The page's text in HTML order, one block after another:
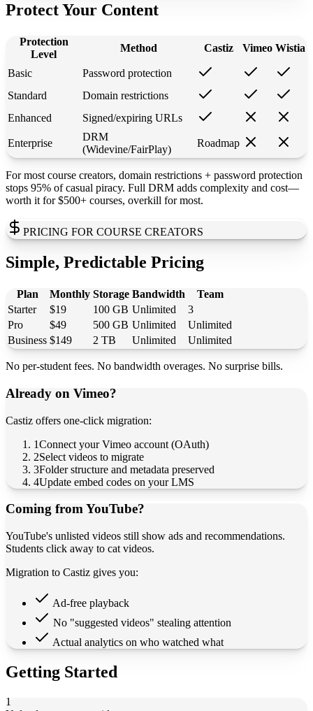
Protect Your Content
Protection
Level
Method Castiz Vimeo Wistia
Basic
Password protection
Standard
Domain restrictions
Enhanced
Signed/expiring URLs
Enterprise
DRM
(Widevine/FairPlay)
Roadmap
For most course creators, domain restrictions + password protection
stops 95% of casual piracy. Full DRM adds complexity and cost—
worth it for $500+ courses, overkill for most.
PRICING FOR COURSE CREATORS
Simple, Predictable Pricing
Plan Monthly Storage Bandwidth
Team
Starter
$19 100 GB Unlimited
3
Pro
$49 500 GB Unlimited
Unlimited
Business $149 2 TB Unlimited Unlimited
No per-student fees. No bandwidth overages. No surprise bills.
Already on Vimeo?
Castiz offers one-click migration:
1Connect your Vimeo account (OAuth)
2Select videos to migrate
3Folder structure and metadata preserved
4Update embed codes on your LMS
Coming from YouTube?
YouTube's unlisted videos still show ads and recommendations.
Students click away to cat videos.
Migration to Castiz gives you:
Ad-free playback
No "suggested videos" stealing attention
Actual analytics on who watched what
Getting Started
1